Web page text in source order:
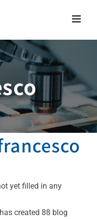
yet filled in any
created 88 blog